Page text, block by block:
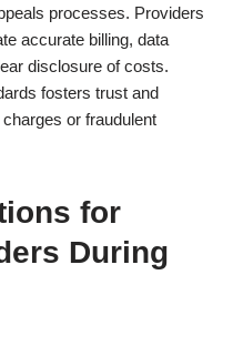
processes. Providers
accurate billing, data
disclosure of costs.
fosters trust and
or fraudulent
for
During